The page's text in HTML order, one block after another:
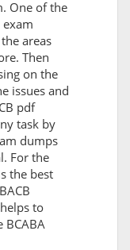
One of the
exam
areas
Then
on the
issues and
pdf
task by
dumps
For the
the best
to
BCABA